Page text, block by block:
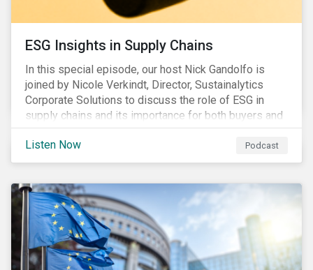
ESG Insights in Supply Chains
In this special episode, our host Nick Gandolfo is
joined by Nicole Verkindt, Director, Sustainalytics
Corporate Solutions to discuss the role of ESG in
supply chains and its importance for both buyers and
suppliers.
Listen Now
Podcast